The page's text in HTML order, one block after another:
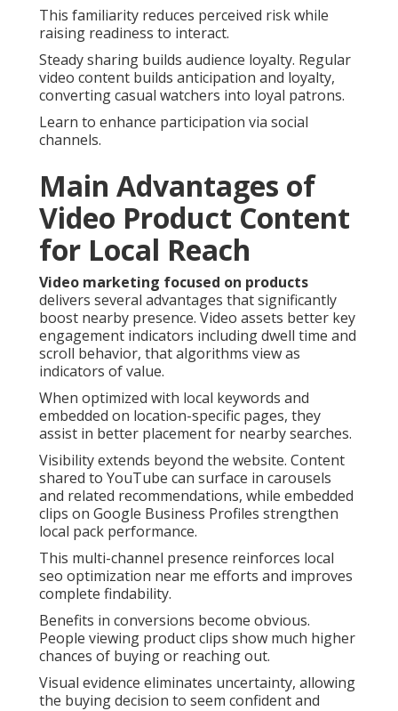
This familiarity reduces perceived risk while
raising readiness to interact.
Steady sharing builds audience loyalty. Regular
video content builds anticipation and loyalty,
converting casual watchers into loyal patrons.
Learn to enhance participation via social
channels.
Main Advantages of
Video Product Content
for Local Reach
Video marketing focused on products
delivers several advantages that significantly
boost nearby presence. Video assets better key
engagement indicators including dwell time and
scroll behavior, that algorithms view as
indicators of value.
When optimized with local keywords and
embedded on location-specific pages, they
assist in better placement for nearby searches.
Visibility extends beyond the website. Content
shared to YouTube can surface in carousels
and related recommendations, while embedded
clips on Google Business Profiles strengthen
local pack performance.
This multi-channel presence reinforces local
seo optimization near me efforts and improves
complete findability.
Benefits in conversions become obvious.
People viewing product clips show much higher
chances of buying or reaching out.
Visual evidence eliminates uncertainty, allowing
the buying decision to seem confident and